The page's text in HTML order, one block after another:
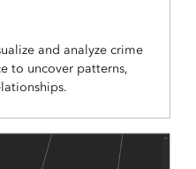
and analyze crime
to uncover patterns,